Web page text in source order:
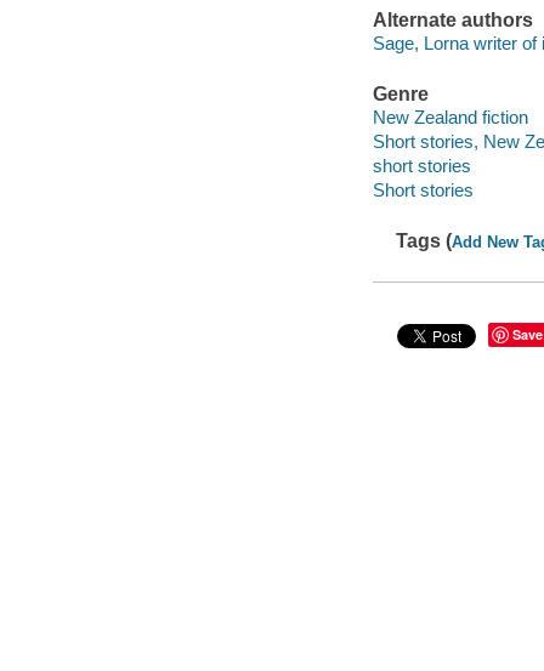
Alternate authors
Sage, Lorna writer of
Genre
New Zealand fiction
Short stories, New
short stories
Short stories
Tags (Add New
Save